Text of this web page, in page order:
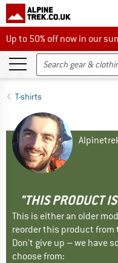
Up to 50% off now in our
Up to 50% off now in our
T-shirts
"THIS PRODUCT
This is either an older
reorder this product from
Don't give up – we have
choose from: